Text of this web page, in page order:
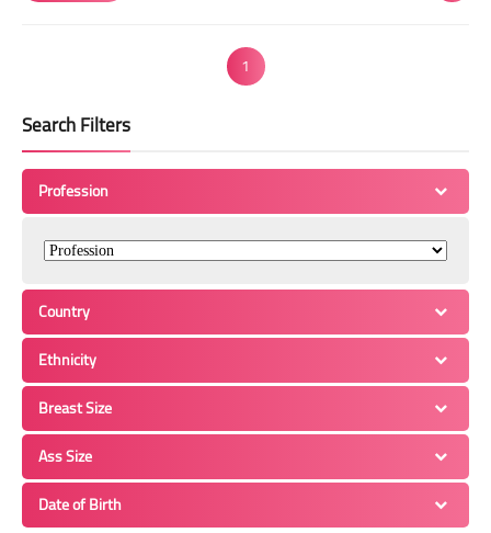
1
Search Filters
Profession
Country
Ethnicity
Breast Size
Ass Size
Date of Birth